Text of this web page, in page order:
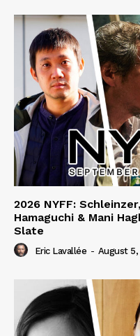
2026 NYFF:
Hamaguchi & Mani
Slate
Eric Lavallée - August 5,